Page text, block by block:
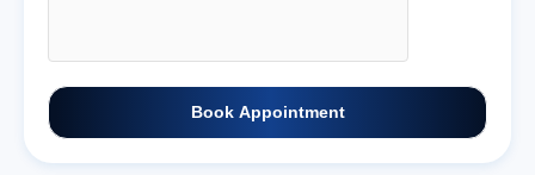
Book Appointment